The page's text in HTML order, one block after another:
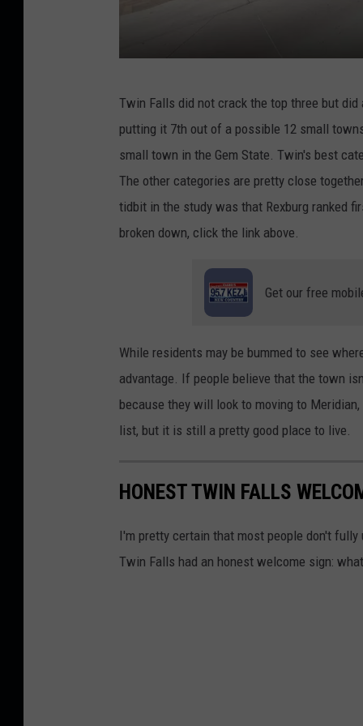
w
i
n
F
a
s
c
r
Twin Falls did not crack the top three but
putting it 7th out of a possible 12 small
small town in the Gem State. Twin's best
The other categories are pretty close
tidbit in the study was that Rexburg ranked
broken down, click the link above.
Get our free
While residents may be bummed to see
advantage. If people believe that the town
because they will look to moving to
list, but it is still a pretty good place to live.
HONEST TWIN FALLS
I'm pretty certain that most people don't
Twin Falls had an honest welcome sign: